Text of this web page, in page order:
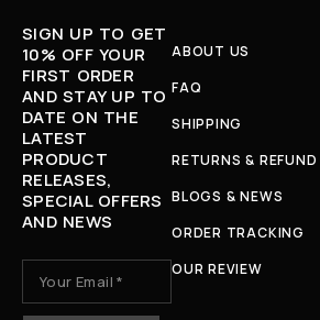
SIGN UP TO GET
10% OFF YOUR
FIRST ORDER
AND STAY UP TO
DATE ON THE
LATEST
PRODUCT
RELEASES,
SPECIAL OFFERS
AND NEWS
ABOUT US
FAQ
SHIPPING
RETURNS & REFUND
BLOGS & NEWS
ORDER TRACKING
OUR REVIEW